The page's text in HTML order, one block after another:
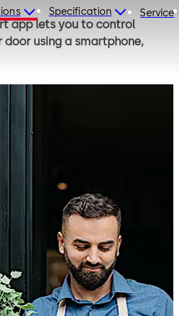
Specification Service
app lets you to control
door using a smartphone,
can be time-limited and
with the evolo smart
about lost keys because
delete access media.
app to purchase a virtual key
to the desired person: no
additional keys.
and out of your home and
providers or the caretaker:
who has access at any time.